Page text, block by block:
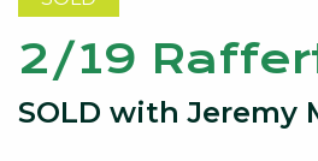
2/19
SOLD with Jeremy